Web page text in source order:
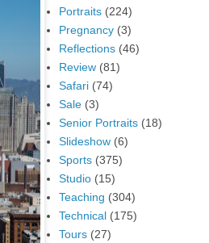
Portraits (224)
Pregnancy (3)
Reflections (46)
Review (81)
Safari (74)
Sale (3)
Senior Portraits (18)
Slideshow (6)
Sports (375)
Studio (15)
Teaching (304)
Technical (175)
Tours (27)